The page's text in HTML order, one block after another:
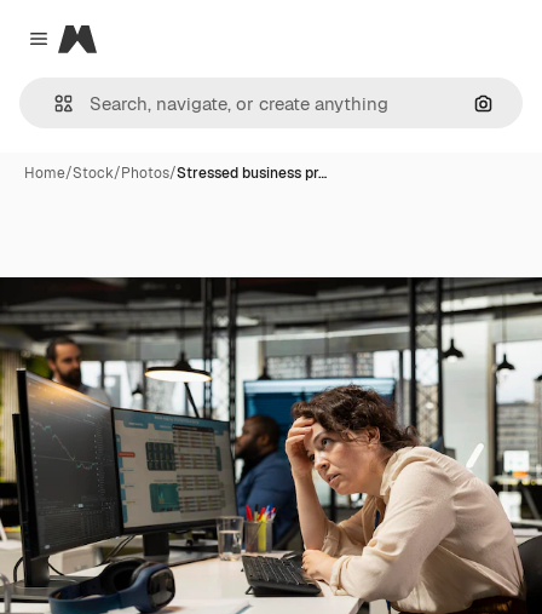
Close menu
Magnific
Home/Stock/Photos/Stressed business pr…